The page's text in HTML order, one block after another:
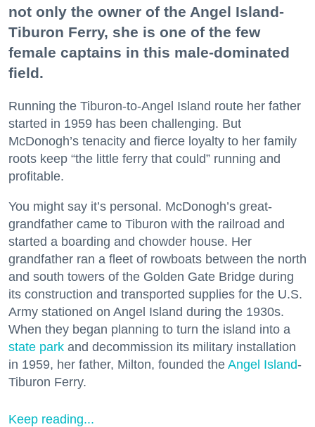
not only the owner of the Angel Island-
Tiburon Ferry, she is one of the few
female captains in this male-dominated
field.
Running the Tiburon-to-Angel Island route her father
started in 1959 has been challenging. But
McDonogh’s tenacity and fierce loyalty to her family
roots keep “the little ferry that could” running and
profitable.
You might say it’s personal. McDonogh’s great-
grandfather came to Tiburon with the railroad and
started a boarding and chowder house. Her
grandfather ran a fleet of rowboats between the north
and south towers of the Golden Gate Bridge during
its construction and transported supplies for the U.S.
Army stationed on Angel Island during the 1930s.
When they began planning to turn the island into a
state park and decommission its military installation
in 1959, her father, Milton, founded the Angel Island-
Tiburon Ferry.
Keep reading...